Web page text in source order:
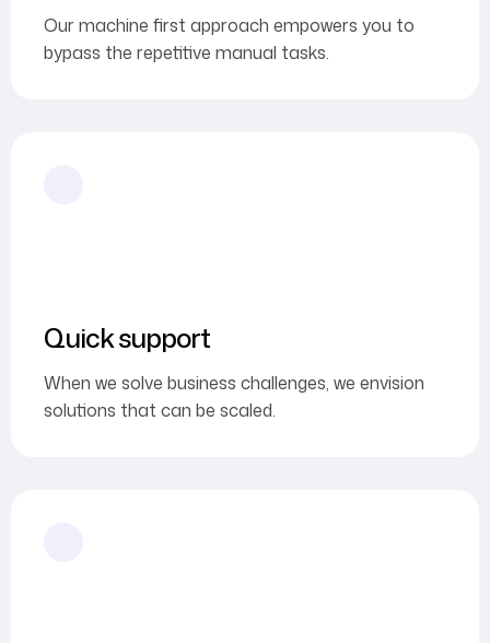
Our machine first approach empowers you to
bypass the repetitive manual tasks.
Quick support
When we solve business challenges, we envision
solutions that can be scaled.